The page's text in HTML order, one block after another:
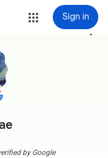
Sign in
more_vert
by Google